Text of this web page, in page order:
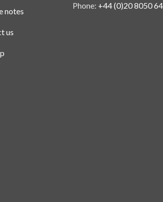
notes
us
Phone: +44 (0)20 8050